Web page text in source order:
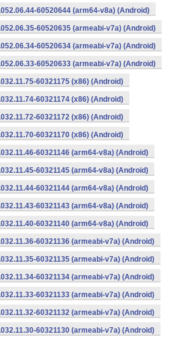
60520644 (arm64-v8a) (Android)
60520635 (armeabi-v7a) (Android)
60520634 (armeabi-v7a) (Android)
60520633 (armeabi-v7a) (Android)
60321175 (x86) (Android)
60321174 (x86) (Android)
60321172 (x86) (Android)
60321170 (x86) (Android)
60321146 (arm64-v8a) (Android)
60321145 (arm64-v8a) (Android)
60321144 (arm64-v8a) (Android)
60321143 (arm64-v8a) (Android)
60321140 (arm64-v8a) (Android)
60321136 (armeabi-v7a) (Android)
60321135 (armeabi-v7a) (Android)
60321134 (armeabi-v7a) (Android)
60321133 (armeabi-v7a) (Android)
60321132 (armeabi-v7a) (Android)
60321130 (armeabi-v7a) (Android)